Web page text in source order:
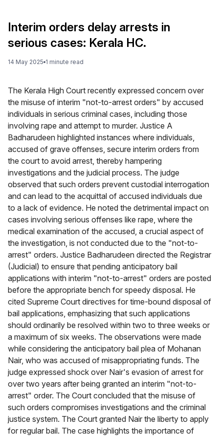
Interim orders delay arrests in
serious cases: Kerala HC.
14 May 2025 1 minute read
The Kerala High Court recently expressed concern over
the misuse of interim "not-to-arrest orders" by accused
individuals in serious criminal cases, including those
involving rape and attempt to murder. Justice A
Badharudeen highlighted instances where individuals,
accused of grave offenses, secure interim orders from
the court to avoid arrest, thereby hampering
investigations and the judicial process. The judge
observed that such orders prevent custodial interrogation
and can lead to the acquittal of accused individuals due
to a lack of evidence. He noted the detrimental impact on
cases involving serious offenses like rape, where the
medical examination of the accused, a crucial aspect of
the investigation, is not conducted due to the "not-to-
arrest" orders. Justice Badharudeen directed the Registrar
(Judicial) to ensure that pending anticipatory bail
applications with interim "not-to-arrest" orders are posted
before the appropriate bench for speedy disposal. He
cited Supreme Court directives for time-bound disposal of
bail applications, emphasizing that such applications
should ordinarily be resolved within two to three weeks or
a maximum of six weeks. The observations were made
while considering the anticipatory bail plea of Mohanan
Nair, who was accused of misappropriating funds. The
judge expressed shock over Nair's evasion of arrest for
over two years after being granted an interim "not-to-
arrest" order. The Court concluded that the misuse of
such orders compromises investigations and the criminal
justice system. The Court granted Nair the liberty to apply
for regular bail. The case highlights the importance of